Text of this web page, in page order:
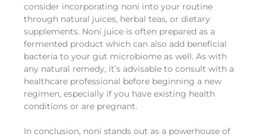
consider incorporating noni into your routine
through natural juices, herbal teas, or dietary
supplements. Noni juice is often prepared as a
fermented product which can also add beneficial
bacteria to your gut microbiome as well. As with
any natural remedy, it’s advisable to consult with a
healthcare professional before beginning a new
regimen, especially if you have existing health
conditions or are pregnant.
In conclusion, noni stands out as a powerhouse of